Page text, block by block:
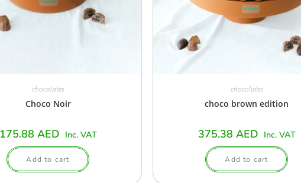
chocolates
Choco Noir
175.88 AED Inc. VAT
Add to cart
chocolates
choco brown edition
375.38 AED Inc. VAT
Add to cart